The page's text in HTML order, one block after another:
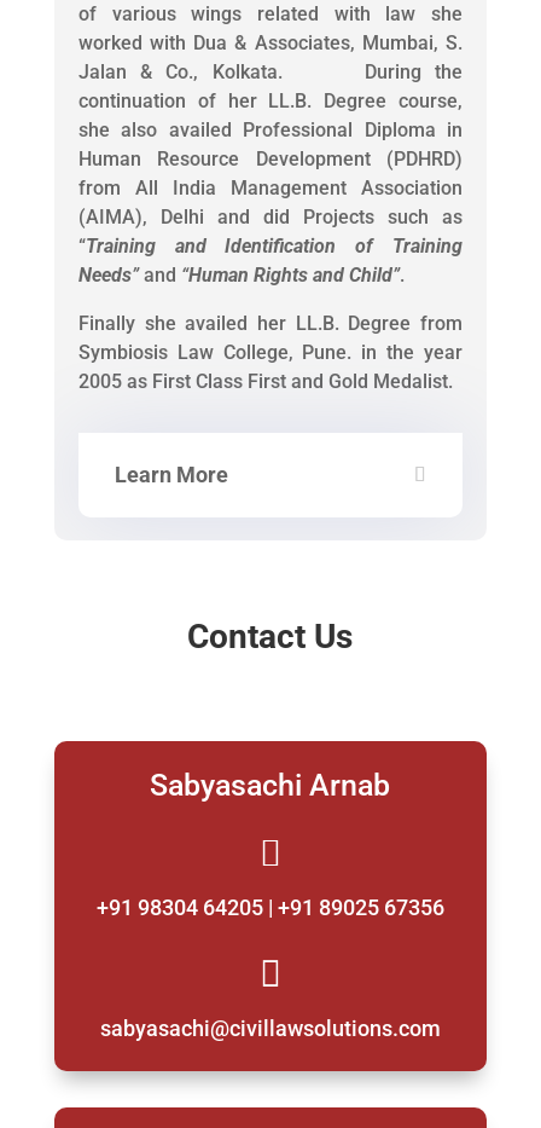
of various wings related with law she
worked with Dua & Associates, Mumbai, S.
Jalan & Co., Kolkata. During the
continuation of her LL.B. Degree course,
she also availed Professional Diploma in
Human Resource Development (PDHRD)
from All India Management Association
(AIMA), Delhi and did Projects such as
“Training and Identification of Training
Needs”and “Human Rights and Child”.
Finally she availed her LL.B. Degree from
Symbiosis Law College, Pune. in the year
2005 as First Class First and Gold Medalist.
Learn More
Contact Us
Sabyasachi Arnab

+91 98304 64205 | +91 89025 67356

sabyasachi@civillawsolutions.com